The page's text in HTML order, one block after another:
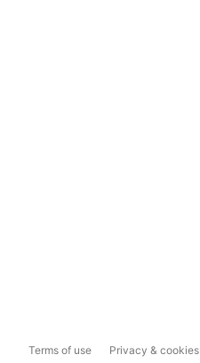
Terms of use Privacy & cookies